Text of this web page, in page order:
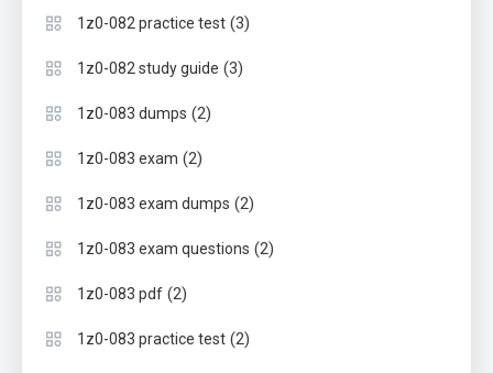
1z0-082 practice test (3)
1z0-082 study guide (3)
1z0-083 dumps (2)
1z0-083 exam (2)
1z0-083 exam dumps (2)
1z0-083 exam questions (2)
1z0-083 pdf (2)
1z0-083 practice test (2)